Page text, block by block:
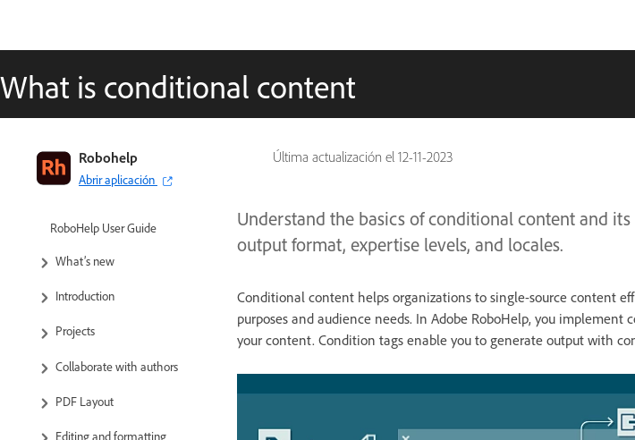
What is conditional content
Última actualización el 12-11-2023
Robohelp
Abrir aplicación
RoboHelp User Guide
What’s new
Introduction
Projects
Collaborate with authors
PDF Layout
Editing and formatting
Understand the basics of conditional content and
output format, expertise levels, and locales.
Conditional content helps organizations to single-source content
purposes and audience needs. In Adobe RoboHelp, you
your content. Condition tags enable you to generate output with